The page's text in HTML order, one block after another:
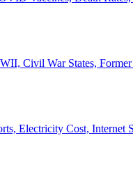
Civil War States,
Electricity Cost, Internet